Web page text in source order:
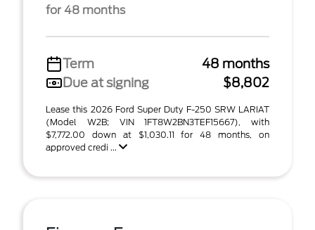
for 48 months
Term
48 months
Due at signing
$8,802
Lease this 2026 Ford Super Duty F-250 SRW LARIAT
(Model W2B; VIN 1FT8W2BN3TEF15667), with
$7,772.00 down at $1,030.11 for 48 months, on
approved credi ...